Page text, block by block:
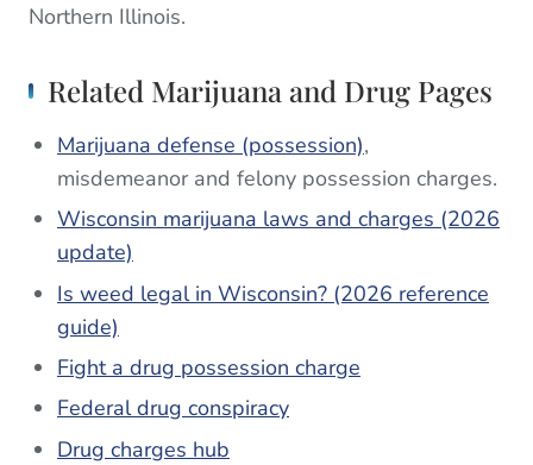
Northern Illinois.
Related Marijuana and Drug Pages
Marijuana defense (possession),
misdemeanor and felony possession charges.
Wisconsin marijuana laws and charges (2026
update)
Is weed legal in Wisconsin? (2026 reference
guide)
Fight a drug possession charge
Federal drug conspiracy
Drug charges hub